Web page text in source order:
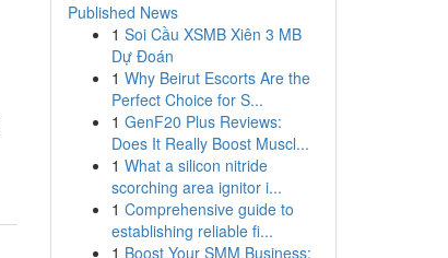
Published News
1 Soi Cầu XSMB Xiên 3 MB
Dự Đoán
1 Why Beirut Escorts Are the
Perfect Choice for S...
1 GenF20 Plus Reviews:
Does It Really Boost Muscl...
1 What a silicon nitride
scorching area ignitor i...
1 Comprehensive guide to
establishing reliable fi...
1 Boost Your SMM Business: